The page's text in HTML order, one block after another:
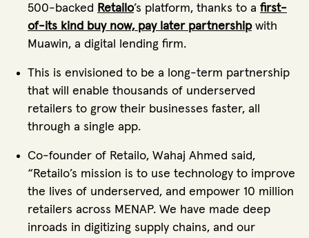
500-backed Retailo’s platform, thanks to a first-
of-its kind buy now, pay later partnershipwith
Muawin, a digital lending firm.
This is envisioned to be a long-term partnership
that will enable thousands of underserved
retailers to grow their businesses faster, all
through a single app.
Co-founder of Retailo, Wahaj Ahmed said,
“Retailo’s mission is to use technology to improve
the lives of underserved, and empower 10 million
retailers across MENAP. We have made deep
inroads in digitizing supply chains, and our